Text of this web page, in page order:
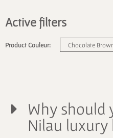
Active filters
Product Couleur: Chocolate
Why should
Nilau luxury